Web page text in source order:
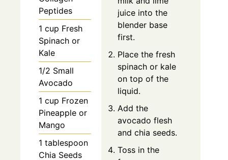
Peptides
1 cup Fresh
Spinach or
Kale
1/2 Small
Avocado
1 cup Frozen
Pineapple or
Mango
1 tablespoon
Chia Seeds
juice into the
blender base
first.
Place the fresh
spinach or kale
on top of the
liquid.
Add the
avocado flesh
and chia seeds.
Toss in the